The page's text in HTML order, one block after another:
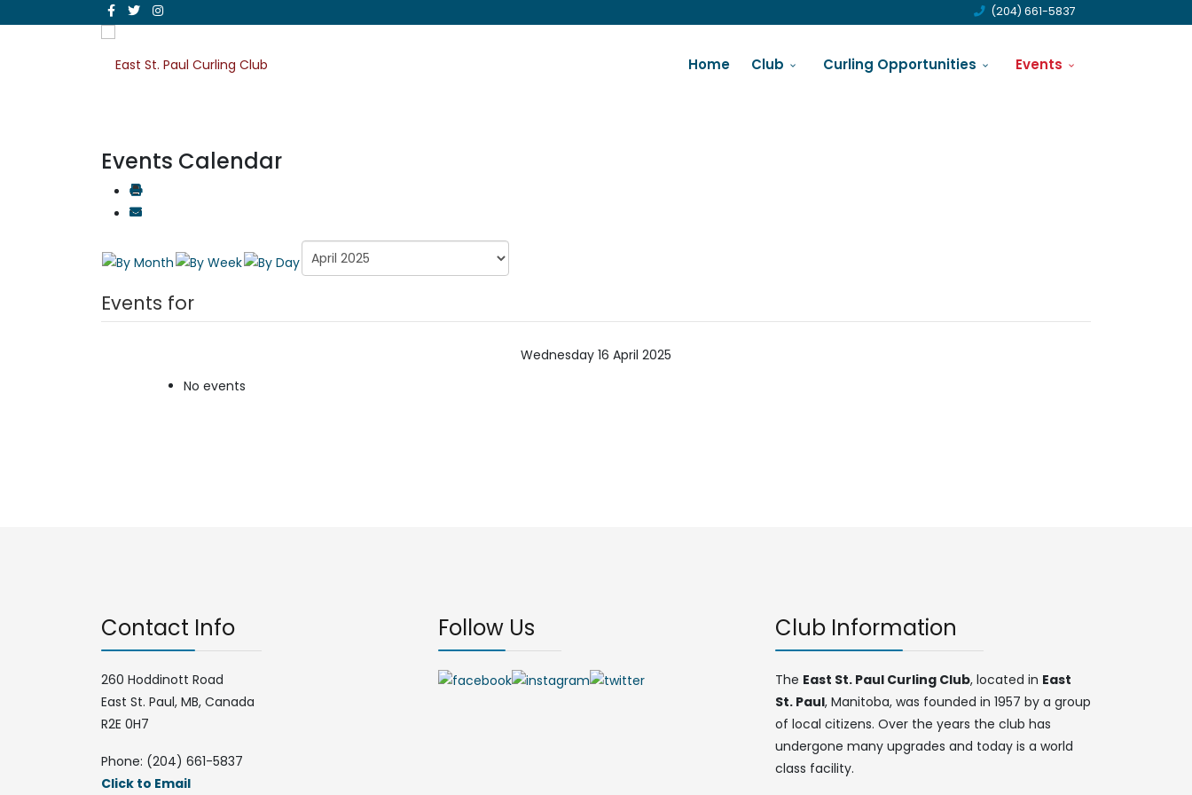
(204) 661-5837
Home Club Curling Opportunities Events
Events Calendar
Events for
Wednesday 16 April 2025
No events
Contact Info
260 Hoddinott Road
East St. Paul, MB, Canada
R2E 0H7
Phone: (204) 661-5837
Click to Email
Follow Us Club Information
The East St. Paul Curling Club, located in East
St. Paul, Manitoba, was founded in 1957 by a group
of local citizens. Over the years the club has
undergone many upgrades and today is a world
class facility.